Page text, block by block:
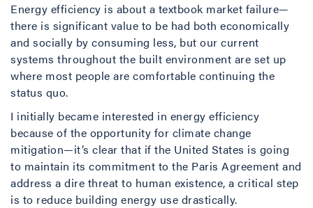
Energy efficiency is about a textbook market failure—
there is significant value to be had both economically
and socially by consuming less, but our current
systems throughout the built environment are set up
where most people are comfortable continuing the
status quo.
I initially became interested in energy efficiency
because of the opportunity for climate change
mitigation—it’s clear that if the United States is going
to maintain its commitment to the Paris Agreement and
address a dire threat to human existence, a critical step
is to reduce building energy use drastically.